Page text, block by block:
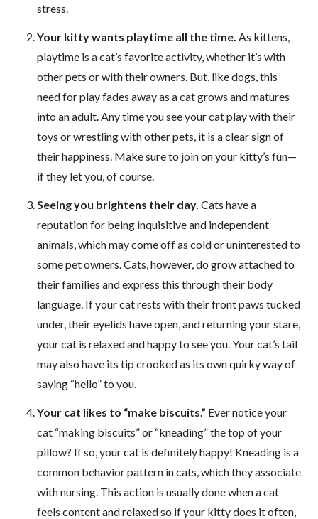
stress.
Your kitty wants playtime all the time. As kittens,
playtime is a cat’s favorite activity, whether it’s with
other pets or with their owners. But, like dogs, this
need for play fades away as a cat grows and matures
into an adult. Any time you see your cat play with their
toys or wrestling with other pets, it is a clear sign of
their happiness. Make sure to join on your kitty’s fun—
if they let you, of course.
Seeing you brightens their day. Cats have a
reputation for being inquisitive and independent
animals, which may come off as cold or uninterested to
some pet owners. Cats, however, do grow attached to
their families and express this through their body
language. If your cat rests with their front paws tucked
under, their eyelids have open, and returning your stare,
your cat is relaxed and happy to see you. Your cat’s tail
may also have its tip crooked as its own quirky way of
saying “hello” to you.
Your cat likes to “make biscuits.” Ever notice your
cat “making biscuits” or “kneading” the top of your
pillow? If so, your cat is definitely happy! Kneading is a
common behavior pattern in cats, which they associate
with nursing. This action is usually done when a cat
feels content and relaxed so if your kitty does it often,